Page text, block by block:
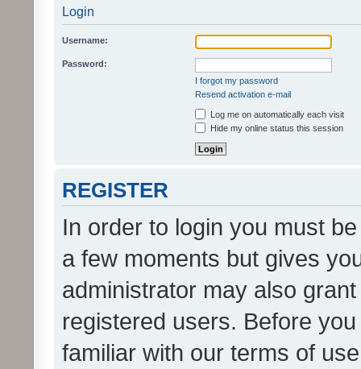
Login
Username:
Password:
I forgot my password
Resend activation e-mail
Log me on automatically each visit
Hide my online status this session
REGISTER
In order to login you must
a few moments but gives
administrator may also
registered users. Before
familiar with our terms of